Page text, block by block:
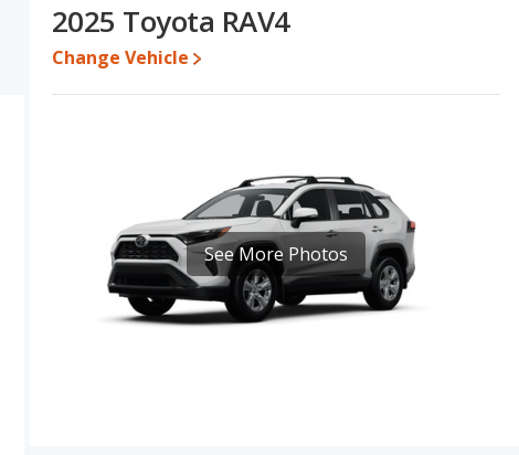
$50,823. For a new model, the Toyota RAV4's price is between
and $51,869.
horsepower, and the Volvo XC40 base engine makes 247
gallon, with a highway range of 508 miles. The XC40 is rated to
426 miles. This gives the Toyota RAV4 the fuel efficiency and
regular unleaded, and the XC40 uses premium unleaded.
Passenger Space Comparison: The Toyota RAV4, a crossover/
volume, reflected in more front shoulder room, front leg room,
space. The Volvo XC40, a crossover/subcompact SUV, has the
2025 Toyota RAV4
Change Vehicle
See More Photos